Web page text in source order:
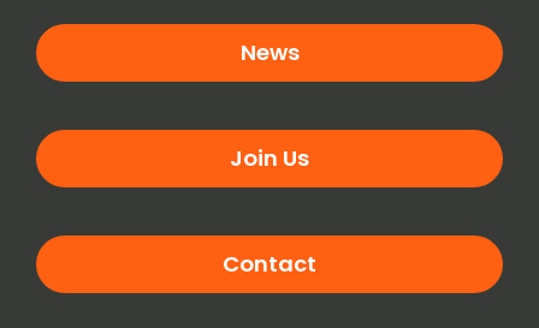
News
Join Us
Contact